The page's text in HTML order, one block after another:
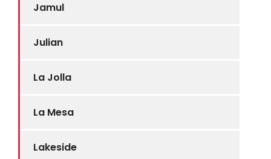
Jamul
Julian
La Jolla
La Mesa
Lakeside